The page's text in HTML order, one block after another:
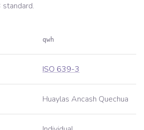
standard.
qwh
ISO 639-3
Huaylas Ancash Quechua